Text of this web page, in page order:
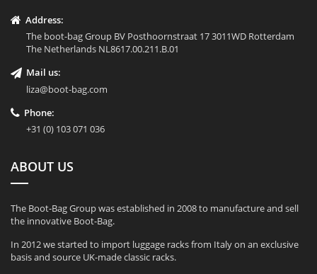
Address:
The boot-bag Group BV Posthoornstraat 17 3011WD Rotterdam
The Netherlands NL8617.00.211.B.01
Mail us:
liza@boot-bag.com
Phone:
+31 (0) 103 071 036
ABOUT US
The Boot-Bag Group was established in 2008 to manufacture and sell
the innovative Boot-Bag.
In 2012 we started to import luggage racks from Italy on an exclusive
basis and source UK-made classic racks.